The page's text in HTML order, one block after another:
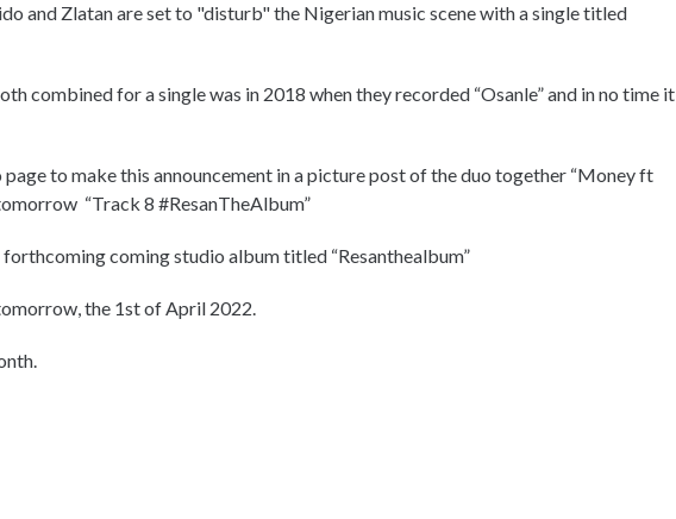
and Zlatan are set to "disturb" the Nigerian music scene with a single titled
combined for a single was in 2018 when they recorded “Osanle” and in no time it
to make this announcement in a picture post of the duo together “Money ft
“Track 8 #ResanTheAlbum”
forthcoming coming studio album titled “Resanthealbum”
the 1st of April 2022.